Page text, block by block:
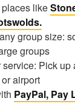
like
group size:
groups
service: Pick
airport
PayPal, Pay